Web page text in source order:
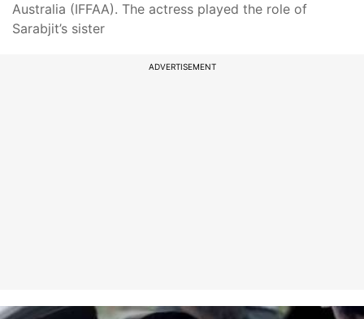
Australia (IFFAA). The actress played the role of
Sarabjit’s sister
ADVERTISEMENT